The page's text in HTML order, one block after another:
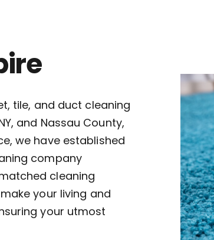
tile, and duct cleaning
and Nassau County,
we have established
company
cleaning
your living and
your utmost